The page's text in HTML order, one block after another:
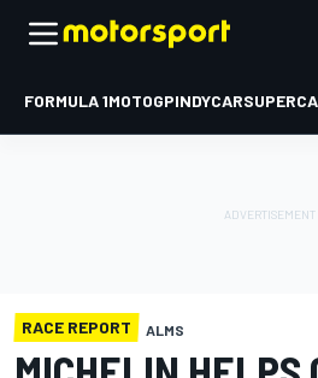
FORMULA 1MOTOGPINDYCAR
RACE REPORT ALMS